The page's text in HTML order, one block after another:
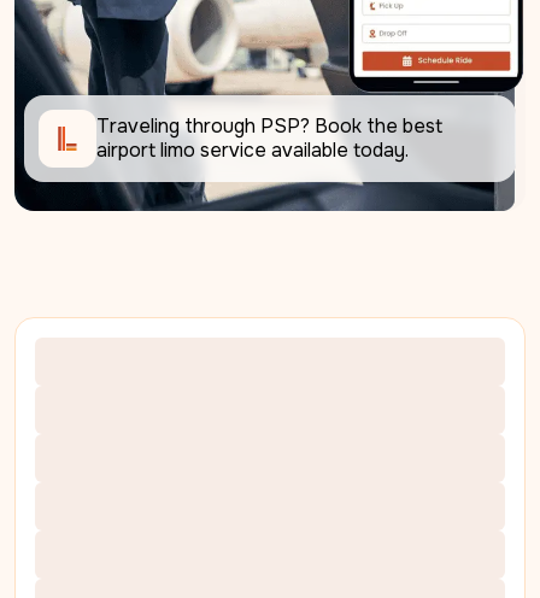
Traveling through PSP? Book the best
airport limo service available today.